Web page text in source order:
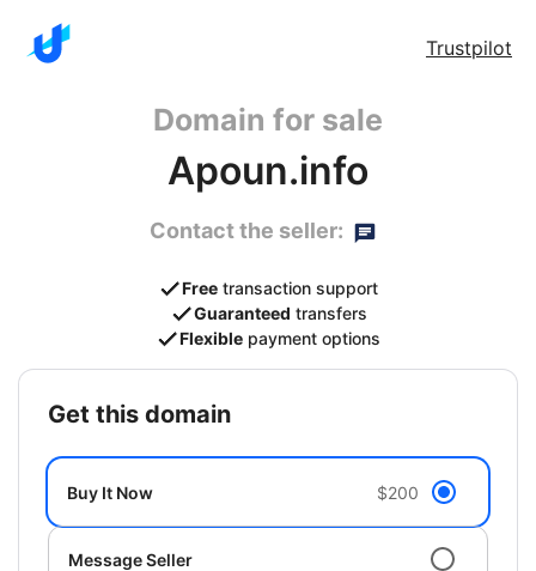
Trustpilot
Domain for sale
Apoun.info
Contact the seller:
Free transaction support
Guaranteed transfers
Flexible payment options
get this domain
Buy It Now $200
Message Seller